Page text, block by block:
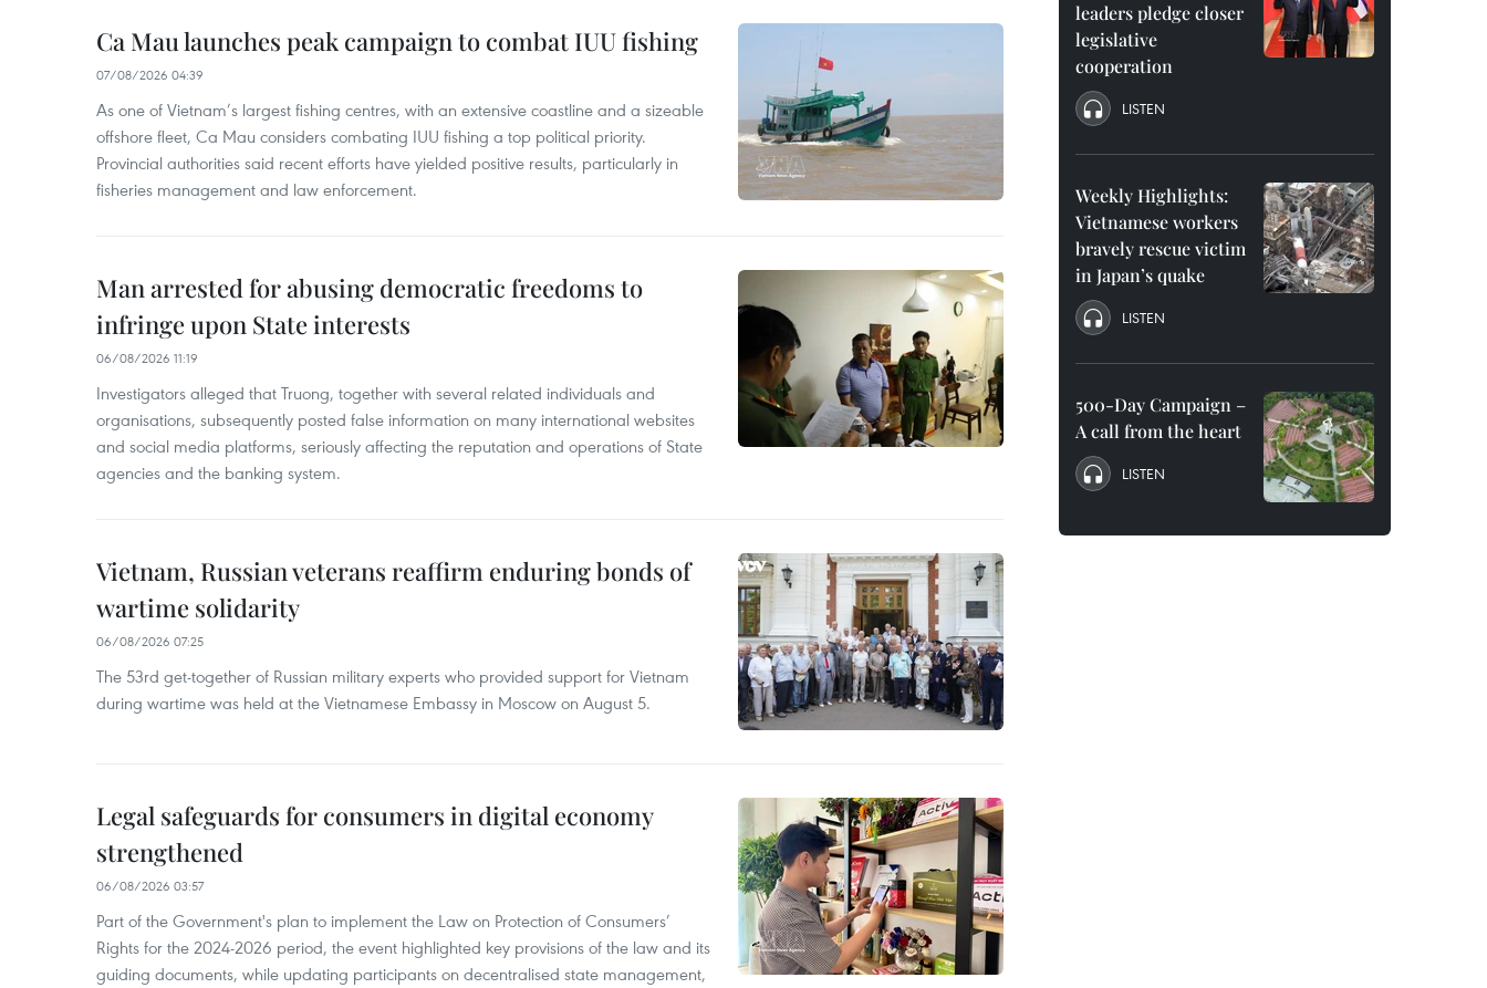
Ca Mau launches peak campaign to combat IUU fishing
07/08/2026 04:39
As one of Vietnam’s largest fishing centres, with an extensive coastline and a sizeable
offshore fleet, Ca Mau considers combating IUU fishing a top political priority.
Provincial authorities said recent efforts have yielded positive results, particularly in
fisheries management and law enforcement.
Man arrested for abusing democratic freedoms to
infringe upon State interests
06/08/2026 11:19
Investigators alleged that Truong, together with several related individuals and
organisations, subsequently posted false information on many international websites
and social media platforms, seriously affecting the reputation and operations of State
agencies and the banking system.
Vietnam, Russian veterans reaffirm enduring bonds of
wartime solidarity
06/08/2026 07:25
The 53rd get-together of Russian military experts who provided support for Vietnam
during wartime was held at the Vietnamese Embassy in Moscow on August 5.
Legal safeguards for consumers in digital economy
strengthened
06/08/2026 03:57
Part of the Government's plan to implement the Law on Protection of Consumers’
Rights for the 2024-2026 period, the event highlighted key provisions of the law and its
guiding documents, while updating participants on decentralised state management,
leaders pledge closer
legislative
cooperation
LISTEN
Weekly Highlights:
Vietnamese workers
bravely rescue victim
in Japan’s quake
LISTEN
500-Day Campaign –
A call from the heart
LISTEN